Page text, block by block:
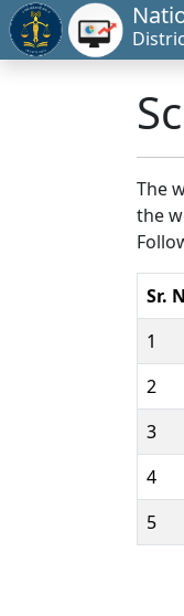
The
the
Sr.
1
2
3
4
5